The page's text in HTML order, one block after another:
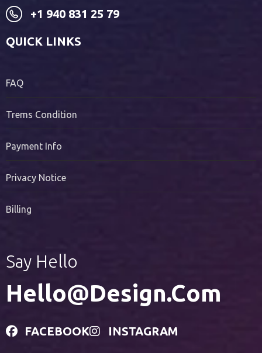
+1 940 831 25 79
QUICK LINKS
FAQ
Trems Condition
Payment Info
Privacy Notice
Billing
Say Hello
Hello@design.com
FACEBOOK INSTAGRAM